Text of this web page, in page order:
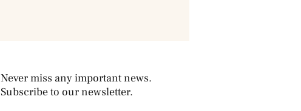
Never miss any important news.
Subscribe to our newsletter.